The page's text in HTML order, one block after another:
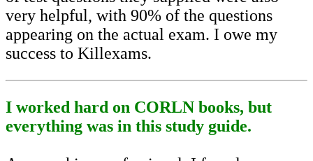
very helpful, with 90% of the questions
appearing on the actual exam. I owe my
success to Killexams.
I worked hard on CORLN books, but
everything was in this study guide.